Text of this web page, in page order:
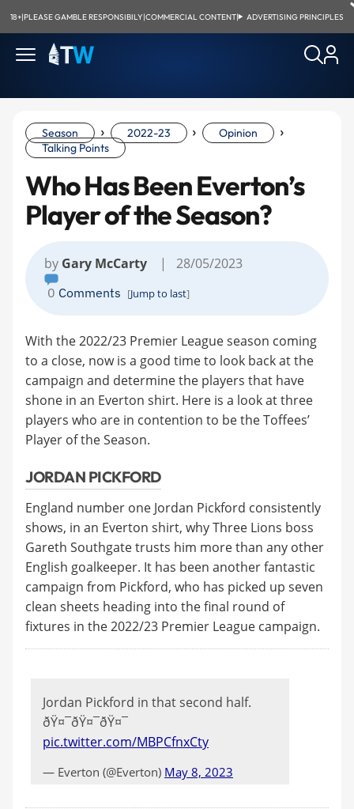
18+|PLEASE GAMBLE RESPONSIBILY|COMMERCIAL CONTENT| ADVERTISING PRINCIPLES
Season › 2022-23 › Opinion ›
Talking Points
Who Has Been Everton’s
Player of the Season?
by Gary McCarty | 28/05/2023
0 Comments [Jump to last]
With the 2022/23 Premier League season coming
to a close, now is a good time to look back at the
campaign and determine the players that have
shone in an Everton shirt. Here is a look at three
players who are in contention to be the Toffees’
Player of the Season.
JORDAN PICKFORD
England number one Jordan Pickford consistently
shows, in an Everton shirt, why Three Lions boss
Gareth Southgate trusts him more than any other
English goalkeeper. It has been another fantastic
campaign from Pickford, who has picked up seven
clean sheets heading into the final round of
fixtures in the 2022/23 Premier League campaign.
Jordan Pickford in that second half.
ðŸ¤¯ðŸ¤¯ðŸ¤¯
pic.twitter.com/MBPCfnxCty
— Everton (@Everton) May 8, 2023